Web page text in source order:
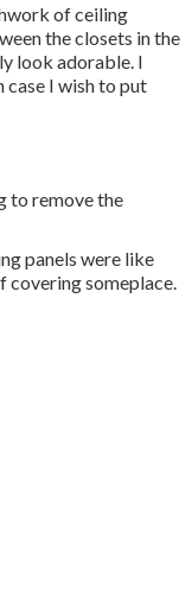
of ceiling
the closets in the
look adorable. I
case I wish to put
to remove the
panels were like
covering someplace.